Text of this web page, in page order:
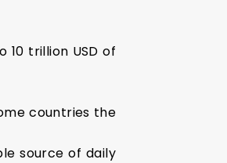
10 trillion USD of
countries the
source of daily